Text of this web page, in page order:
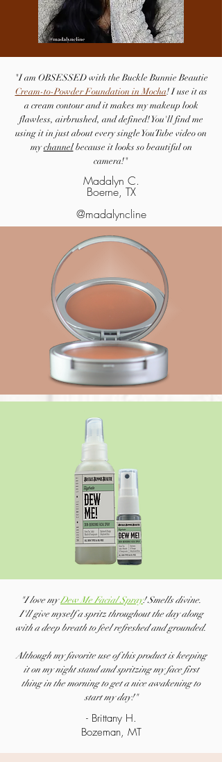
"I am OBSESSED with the Buckle Bunnie Beautie
Cream-to-Powder Foundation in Mocha! I use it as
a cream contour and it makes my makeup look
flawless, airbrushed, and defined! You'll find me
using it in just about every single YouTube video on
mychannelbecause it looks so beautiful on
camera!"
Madalyn C.
Boerne, TX
@madalyncline
"I love myDew Me Facial Spray! Smells divine.
I'll give myself a spritz throughout the day along
with a deep breath to feel refreshed and grounded.
Although my favorite use of this product is keeping
it on my night stand and spritzing my face first
thing in the morning to get a nice awakening to
start my day!"
- Brittany H.
Bozeman, MT